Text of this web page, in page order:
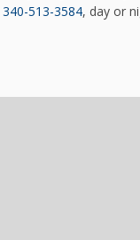
340-513-3584, day or